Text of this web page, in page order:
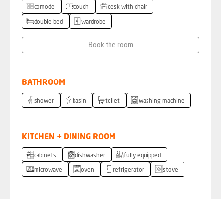
comode couch desk with chair
double bed wardrobe
Book the room
BATHROOM
shower basin toilet washing machine
KITCHEN + DINING ROOM
cabinets dishwasher fully equipped
microwave oven refrigerator stove